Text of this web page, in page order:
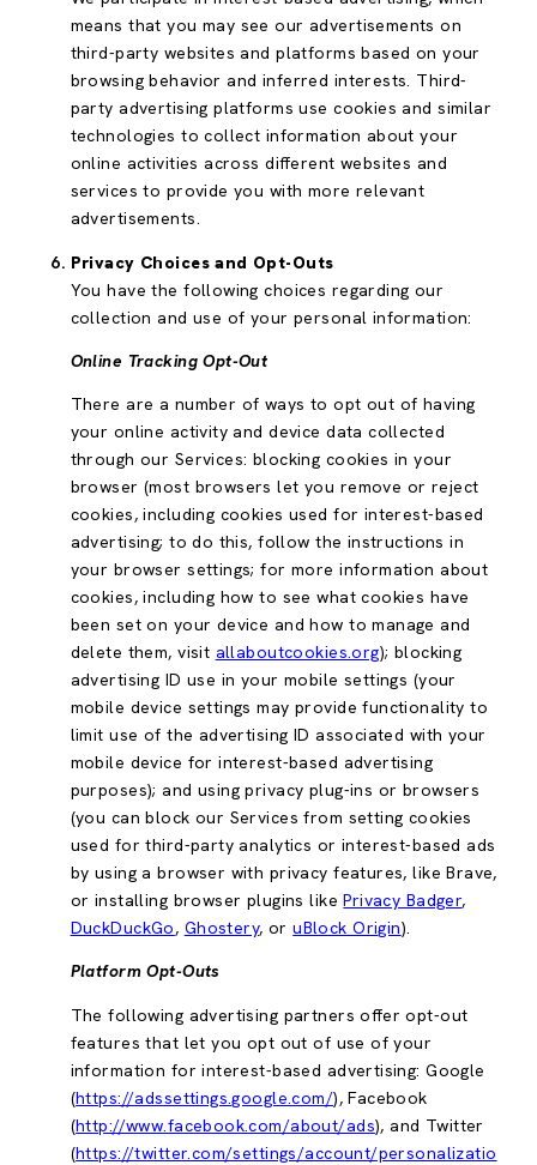
means that you may see our advertisements on
third-party websites and platforms based on your
browsing behavior and inferred interests. Third-
party advertising platforms use cookies and similar
technologies to collect information about your
online activities across different websites and
services to provide you with more relevant
advertisements.
Privacy Choices and Opt-Outs
You have the following choices regarding our
collection and use of your personal information:
Online Tracking Opt-Out
There are a number of ways to opt out of having
your online activity and device data collected
through our Services: blocking cookies in your
browser (most browsers let you remove or reject
cookies, including cookies used for interest-based
advertising; to do this, follow the instructions in
your browser settings; for more information about
cookies, including how to see what cookies have
been set on your device and how to manage and
delete them, visit allaboutcookies.org); blocking
advertising ID use in your mobile settings (your
mobile device settings may provide functionality to
limit use of the advertising ID associated with your
mobile device for interest-based advertising
purposes); and using privacy plug-ins or browsers
(you can block our Services from setting cookies
used for third-party analytics or interest-based ads
by using a browser with privacy features, like Brave,
or installing browser plugins likePrivacy Badger,
DuckDuckGo, Ghostery, oruBlock Origin).
Platform Opt-Outs
The following advertising partners offer opt-out
features that let you opt out of use of your
information for interest-based advertising: Google
(https://adssettings.google.com/), Facebook
(http://www.facebook.com/about/ads), and Twitter
(https://twitter.com/settings/account/personalizatio